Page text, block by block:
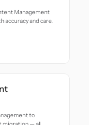
Management
accuracy and care.
to